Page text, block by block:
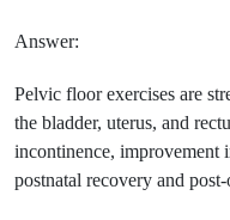
Answer:
Pelvic floor exercises are
the bladder, uterus, and
incontinence, improvement
postnatal recovery and